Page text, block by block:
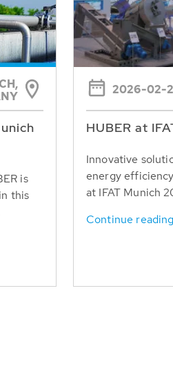
is
this
2026-02-
HUBER at
Innovative
energy
at IFAT Munich
Continue reading